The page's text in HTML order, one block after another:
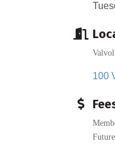
100